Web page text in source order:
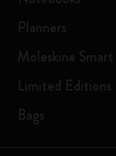
Planners
Moleskine Smart
Limited Editions
Bags